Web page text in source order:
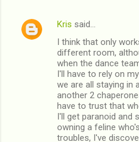
n
t
Kris said…
I think that only
different room,
when the dance
I'll have to rely on
we are all staying in
another 2
have to trust that
I'll get paranoid and
owning a feline
troubles, I've